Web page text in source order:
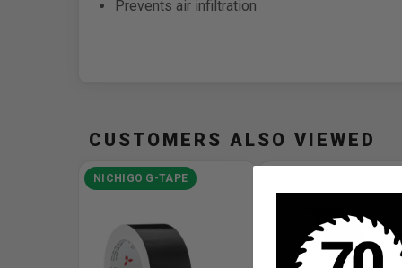
Prevents air infiltration
CUSTOMERS ALSO VIEWED
NICHIGO G-TAPE